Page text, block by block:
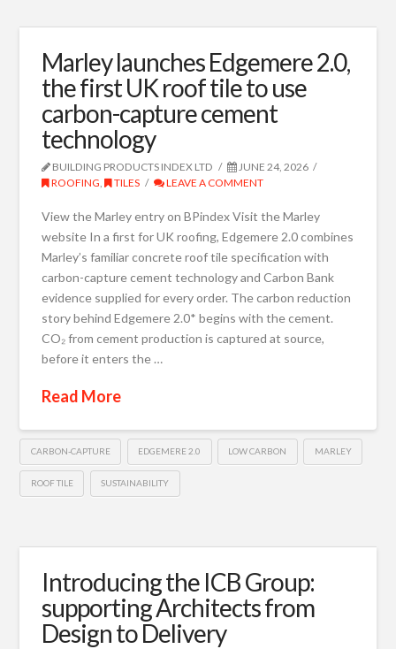
Marley launches Edgemere 2.0,
the first UK roof tile to use
carbon-capture cement
technology
BUILDING PRODUCTS INDEX LTD
JUNE 24, 2026
ROOFING , TILES LEAVE A COMMENT
View the Marley entry on BPindex Visit the Marley
website In a first for UK roofing, Edgemere 2.0 combines
Marley’s familiar concrete roof tile specification with
carbon-capture cement technology and Carbon Bank
evidence supplied for every order. The carbon reduction
story behind Edgemere 2.0* begins with the cement.
CO₂ from cement production is captured at source,
before it enters the …
Read More
CARBON-CAPTURE EDGEMERE 2.0 LOW CARBON MARLEY
ROOF TILE SUSTAINABILITY
Introducing the ICB Group:
supporting Architects from
Design to Delivery